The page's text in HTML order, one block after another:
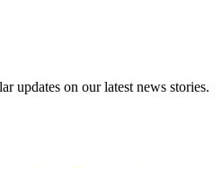
updates on our latest news stories.